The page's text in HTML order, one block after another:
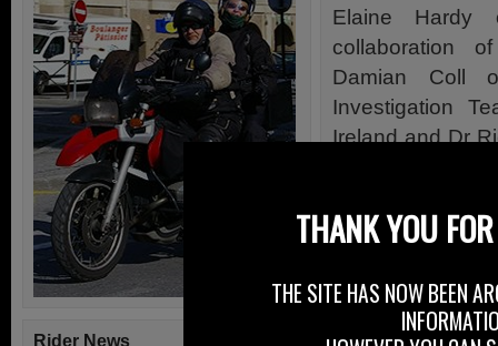
Elaine
collaboration
Damian Coll
Investigation
Ireland and Dr
of 39 collisions
Overall, 41
motorcycle
Rider News
THANK YOU
THE SITE HAS NOW BEEN